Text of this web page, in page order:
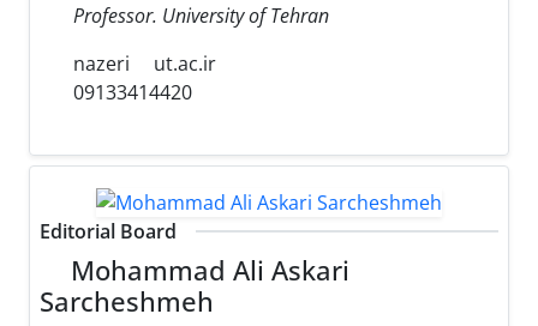
Professor. University of Tehran
nazeri
ut.ac.ir
09133414420
Editorial Board
Mohammad Ali Askari
Sarcheshmeh